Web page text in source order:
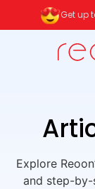
Get up
Explore
and step-